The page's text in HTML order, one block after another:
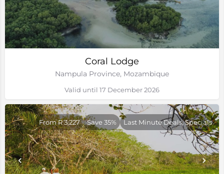
Coral Lodge
Nampula Province, Mozambique
Valid until 17 December 2026
From R 3,227 Save 35% Last Minute Deals, Specials